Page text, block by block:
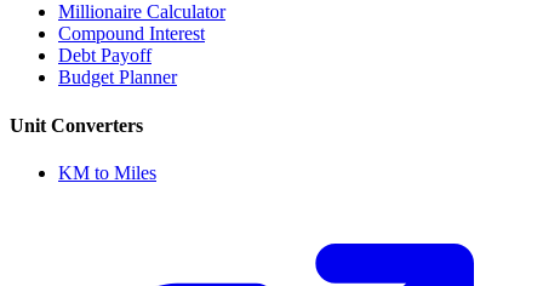
Millionaire Calculator
Compound Interest
Debt Payoff
Budget Planner
Unit Converters
KM to Miles